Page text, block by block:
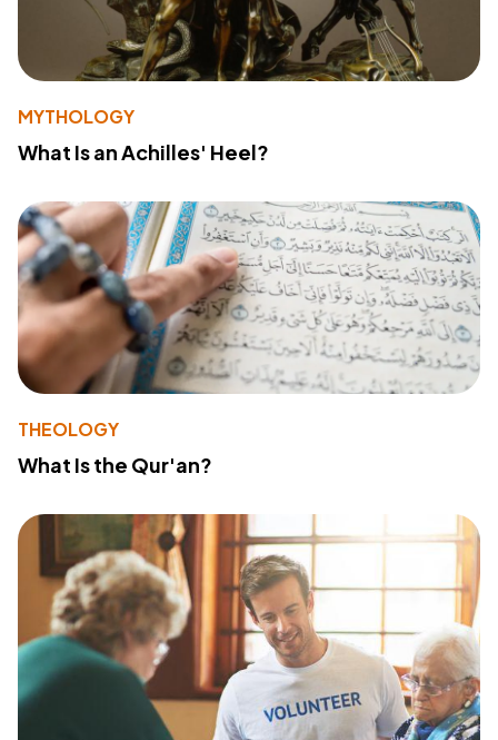
MYTHOLOGY
What Is an Achilles' Heel?
THEOLOGY
What Is the Qur'an?